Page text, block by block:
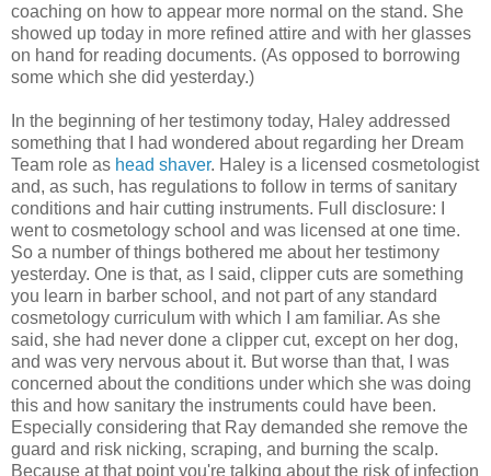
coaching on how to appear more normal on the stand. She
showed up today in more refined attire and with her glasses
on hand for reading documents. (As opposed to borrowing
some which she did yesterday.)
In the beginning of her testimony today, Haley addressed
something that I had wondered about regarding her Dream
Team role as head shaver. Haley is a licensed cosmetologist
and, as such, has regulations to follow in terms of sanitary
conditions and hair cutting instruments. Full disclosure: I
went to cosmetology school and was licensed at one time.
So a number of things bothered me about her testimony
yesterday. One is that, as I said, clipper cuts are something
you learn in barber school, and not part of any standard
cosmetology curriculum with which I am familiar. As she
said, she had never done a clipper cut, except on her dog,
and was very nervous about it. But worse than that, I was
concerned about the conditions under which she was doing
this and how sanitary the instruments could have been.
Especially considering that Ray demanded she remove the
guard and risk nicking, scraping, and burning the scalp.
Because at that point you're talking about the risk of infection